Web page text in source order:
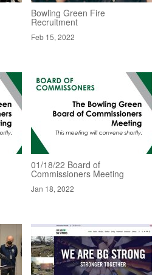
Bowling Green Fire
Recruitment
Feb 15, 2022
01/18/22 Board of
Commissioners Meeting
Jan 18, 2022